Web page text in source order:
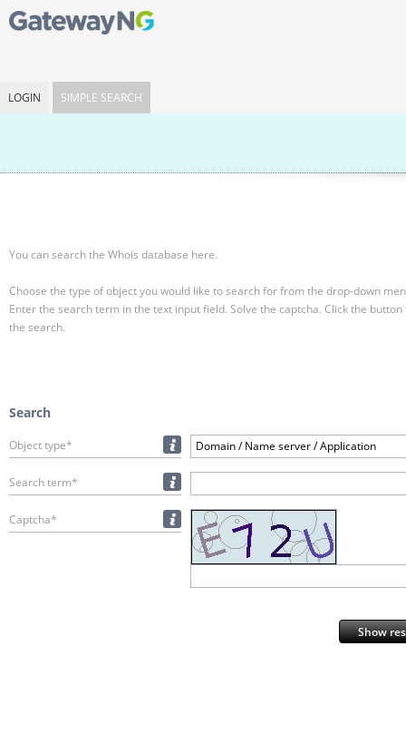
LOGIN SIMPLE SEARCH
You can search the Whois database here.
Choose the type of object you would like to search for from the drop-down
Enter the search term in the text input field. Solve the captcha. Click the
the search.
Search
Object type* Domain / Name server / Application
Search term*
Captcha*